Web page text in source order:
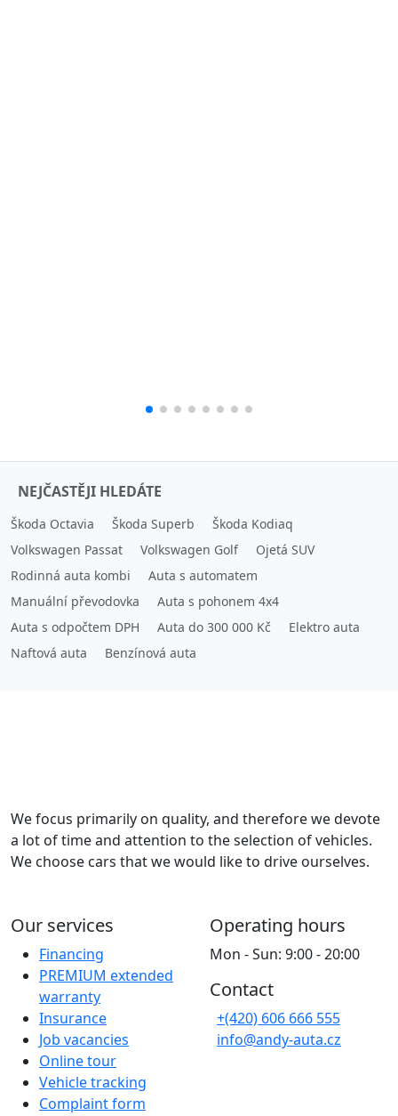
NEJČASTĚJI HLEDÁTE
Škoda Octavia Škoda Superb
Škoda Kodiaq
Volkswagen Passat
Volkswagen Golf
Ojetá SUV
Rodinná auta kombi
Auta s automatem
Manuální převodovka
Auta s pohonem 4x4
Auta s odpočtem DPH
Auta do 300 000 Kč
Elektro auta
Naftová auta
Benzínová auta
We focus primarily on quality, and therefore we devote
a lot of time and attention to the selection of vehicles.
We choose cars that we would like to drive ourselves.
Our services
Financing
PREMIUM extended
warranty
Insurance
Job vacancies
Online tour
Vehicle tracking
Complaint form
Operating hours
Mon - Sun: 9:00 - 20:00
Contact
+(420) 606 666 555
info@andy-auta.cz